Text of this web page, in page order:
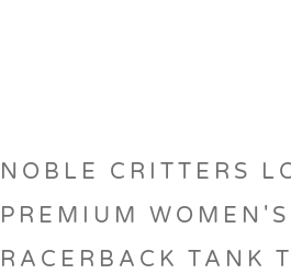
NOBLE CRITTERS
PREMIUM
RACERBACK TANK